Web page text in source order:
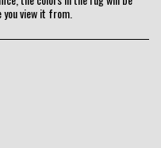
view it from.